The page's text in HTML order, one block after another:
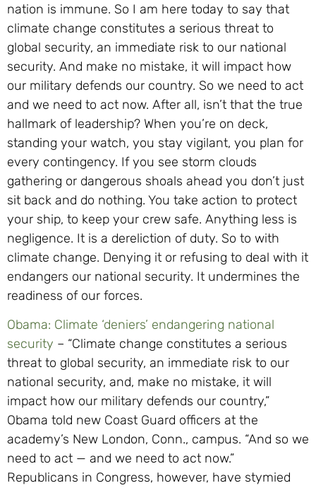
nation is immune. So I am here today to say that
climate change constitutes a serious threat to
global security, an immediate risk to our national
security. And make no mistake, it will impact how
our military defends our country. So we need to act
and we need to act now. After all, isn’t that the true
hallmark of leadership? When you’re on deck,
standing your watch, you stay vigilant, you plan for
every contingency. If you see storm clouds
gathering or dangerous shoals ahead you don’t just
sit back and do nothing. You take action to protect
your ship, to keep your crew safe. Anything less is
negligence. It is a dereliction of duty. So to with
climate change. Denying it or refusing to deal with it
endangers our national security. It undermines the
readiness of our forces.
Obama: Climate ‘deniers’ endangering national
security – “Climate change constitutes a serious
threat to global security, an immediate risk to our
national security, and, make no mistake, it will
impact how our military defends our country,”
Obama told new Coast Guard officers at the
academy’s New London, Conn., campus. “And so we
need to act — and we need to act now.”
Republicans in Congress, however, have stymied